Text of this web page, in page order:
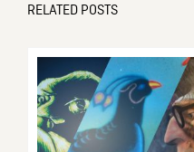
RELATED POSTS